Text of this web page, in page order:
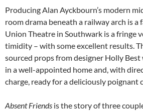
Producing Alan Ayckbourn’s modern
room drama beneath a railway arch is a
Union Theatre in Southwark is a fringe
timidity – with some excellent results.
sourced props from designer Holly Best
in a well-appointed home and, with
charge, ready for a deliciously poignant
Absent Friends is the story of three